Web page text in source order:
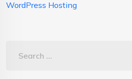
WordPress Hosting